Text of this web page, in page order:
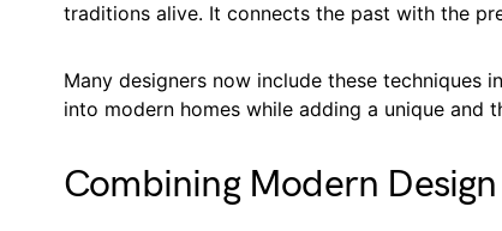
traditions alive. It connects the past with the
Many designers now include these techniques
into modern homes while adding a unique and
Combining Modern